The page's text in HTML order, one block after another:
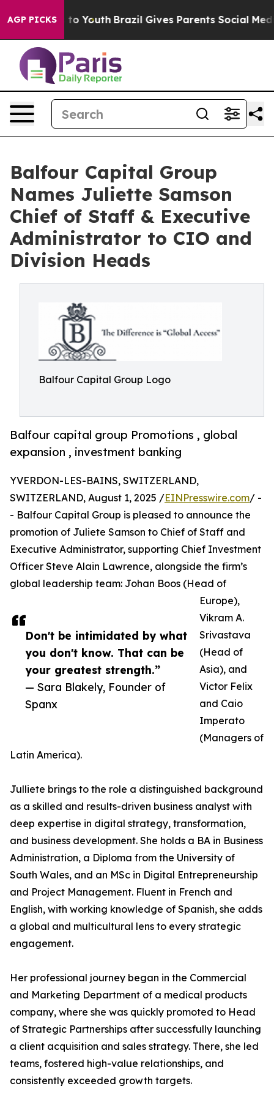
AGP PICKS
Harms to Youth Brazil Gives Parents Social Media
Balfour Capital Group
Names Juliette Samson
Chief of Staff & Executive
Administrator to CIO and
Division Heads
Balfour Capital Group Logo
Balfour capital group Promotions , global
expansion , investment banking
Don't be intimidated by what
you don't know. That can be
your greatest strength.”
— Sara Blakely, Founder of
Spanx
YVERDON-LES-BAINS, SWITZERLAND,
SWITZERLAND, August 1, 2025 /EINPresswire.com/ -
- Balfour Capital Group is pleased to announce the
promotion of Juliete Samson to Chief of Staff and
Executive Administrator, supporting Chief Investment
Officer Steve Alain Lawrence, alongside the firm’s
global leadership team: Johan Boos (Head of
Europe),
Vikram A.
Srivastava
(Head of
Asia), and
Victor Felix
and Caio
Imperato
(Managers of
Latin America).
Julliete brings to the role a distinguished background
as a skilled and results-driven business analyst with
deep expertise in digital strategy, transformation,
and business development. She holds a BA in Business
Administration, a Diploma from the University of
South Wales, and an MSc in Digital Entrepreneurship
and Project Management. Fluent in French and
English, with working knowledge of Spanish, she adds
a global and multicultural lens to every strategic
engagement.
Her professional journey began in the Commercial
and Marketing Department of a medical products
company, where she was quickly promoted to Head
of Strategic Partnerships after successfully launching
a client acquisition and sales strategy. There, she led
teams, fostered high-value relationships, and
consistently exceeded growth targets.